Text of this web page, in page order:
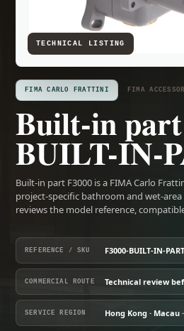
FIMA CARLO FRATTINI FIMA
Built-in
BUILT-IN-
Built-in part F3000 is a FIMA Carlo
project-specific bathroom and wet-area
reviews the model reference,
REFERENCE / SKU F3000-BUILT-IN-PART
COMMERCIAL ROUTE Technical review
SERVICE REGION Hong Kong · Macau